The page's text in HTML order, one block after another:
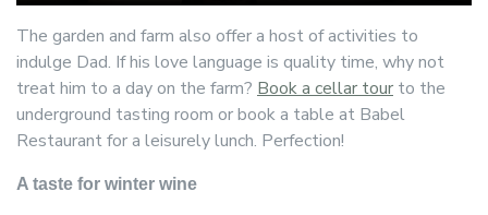
The garden and farm also offer a host of activities to
indulge Dad. If his love language is quality time, why not
treat him to a day on the farm? Book a cellar tour to the
underground tasting room or book a table at Babel
Restaurant for a leisurely lunch. Perfection!
A taste for winter wine